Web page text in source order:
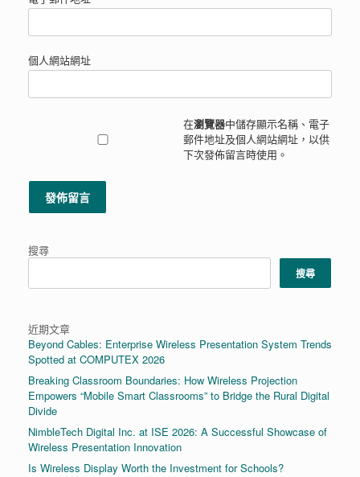
個人網站網址
在瀏覽器中儲存顯示名稱、電子
郵件地址及個人網站網址，以供
下次發佈留言時使用。
搜尋
搜尋
近期文章
Beyond Cables: Enterprise Wireless Presentation System Trends
Spotted at COMPUTEX 2026
Breaking Classroom Boundaries: How Wireless Projection
Empowers “Mobile Smart Classrooms” to Bridge the Rural Digital
Divide
NimbleTech Digital Inc. at ISE 2026: A Successful Showcase of
Wireless Presentation Innovation
Is Wireless Display Worth the Investment for Schools?